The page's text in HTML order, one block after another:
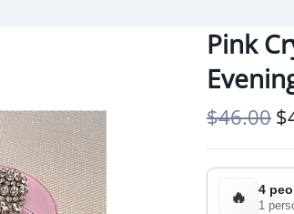
Pink
$46.00
🔥 4
1